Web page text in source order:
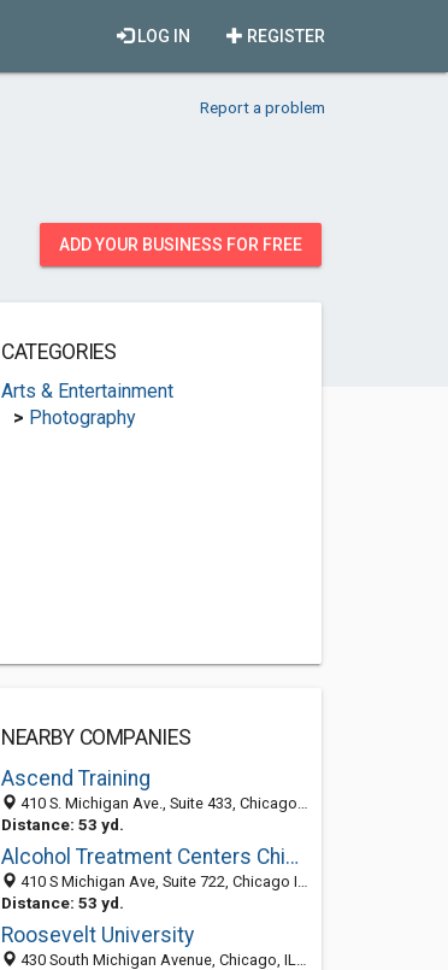
REGISTER
LOG IN
Report a problem
ADD YOUR BUSINESS FOR FREE
CATEGORIES
Arts & Entertainment
> Photography
NEARBY COMPANIES
Ascend Training
410 S. Michigan Ave., Suite 433, Chicago IL 60605, United States
Distance: 53 yd.
Alcohol Treatment Centers Chicago
410 S Michigan Ave, Suite 722, Chicago IL 60605, United States
Distance: 53 yd.
Roosevelt University
430 South Michigan Avenue, Chicago, IL 60605